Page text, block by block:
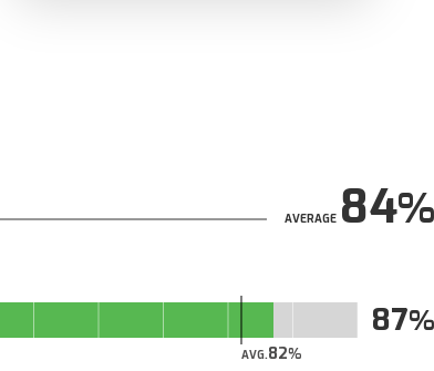
AVERAGE84
AVG.82
87